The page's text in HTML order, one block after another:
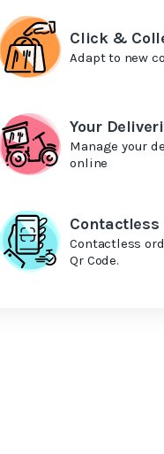
Click &
Adapt to new
Your
Manage your
online
Contactless
Contactless
Qr Code.